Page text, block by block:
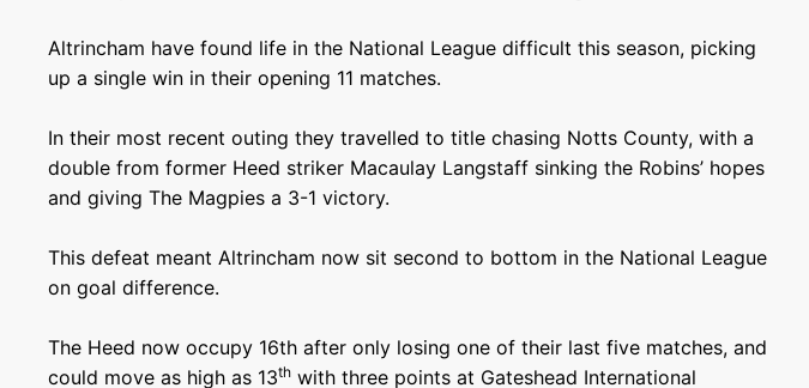
Altrincham have found life in the National League difficult this season, picking
up a single win in their opening 11 matches.
In their most recent outing they travelled to title chasing Notts County, with a
double from former Heed striker Macaulay Langstaff sinking the Robins’ hopes
and giving The Magpies a 3-1 victory.
This defeat meant Altrincham now sit second to bottom in the National League
on goal difference.
The Heed now occupy 16th after only losing one of their last five matches, and
could move as high as 13th with three points at Gateshead International